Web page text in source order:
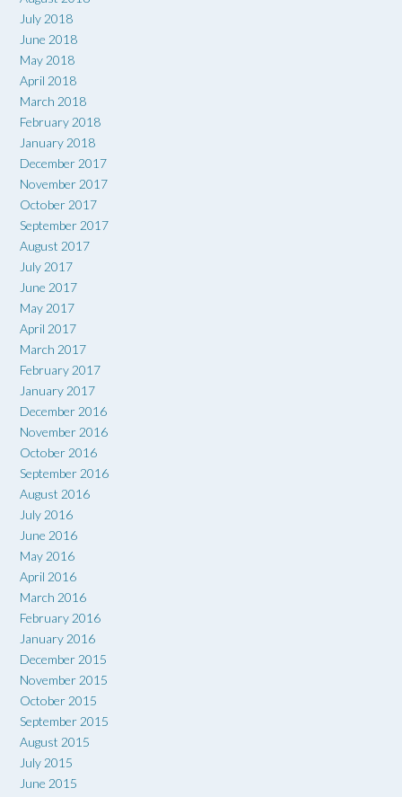
July 2018
June 2018
May 2018
April 2018
March 2018
February 2018
January 2018
December 2017
November 2017
October 2017
September 2017
August 2017
July 2017
June 2017
May 2017
April 2017
March 2017
February 2017
January 2017
December 2016
November 2016
October 2016
September 2016
August 2016
July 2016
June 2016
May 2016
April 2016
March 2016
February 2016
January 2016
December 2015
November 2015
October 2015
September 2015
August 2015
July 2015
June 2015